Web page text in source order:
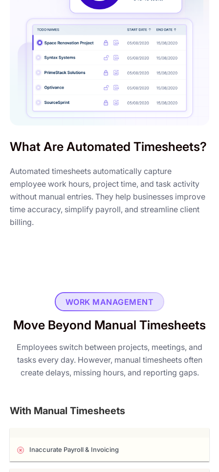
What Are Automated Timesheets?
Automated timesheets automatically capture
employee work hours, project time, and task activity
without manual entries. They help businesses improve
time accuracy, simplify payroll, and streamline client
billing.
WORK MANAGEMENT
Move Beyond Manual Timesheets
Employees switch between projects, meetings, and
tasks every day. However, manual timesheets often
create delays, missing hours, and reporting gaps.
With Manual Timesheets
Inaccurate Payroll & Invoicing